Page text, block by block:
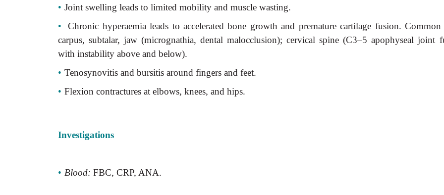
• Joint swelling leads to limited mobility and muscle wasting.
•
Chronic hyperaemia leads to accelerated bone growth and premature cartilage fusion. Common
carpus, subtalar, jaw (micrognathia, dental malocclusion); cervical spine (C3–5 apophyseal joint
with instability above and below).
• Tenosynovitis and bursitis around fingers and feet.
• Flexion contractures at elbows, knees, and hips.
Investigations
• Blood: FBC, CRP, ANA.